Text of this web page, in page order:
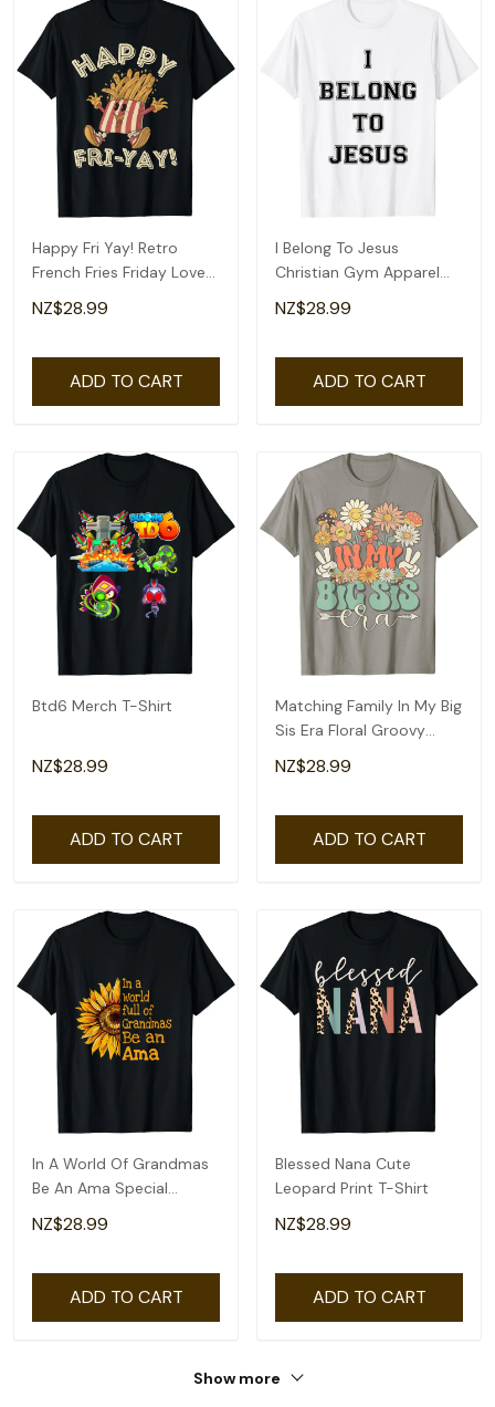
Happy Fri Yay! Retro
French Fries Friday Lovers
Fun Teacher T-Shirt
NZ$28.99
ADD TO CART
I Belong To Jesus
Christian Gym Apparel
Christian Dad T-Shirt
NZ$28.99
ADD TO CART
Btd6 Merch T-Shirt
NZ$28.99
ADD TO CART
Matching Family In My Big
Sis Era Floral Groovy
Retro Sister T-Shirt
NZ$28.99
ADD TO CART
In A World Of Grandmas
Be An Ama Special
Grandma T-Shirt
NZ$28.99
ADD TO CART
Blessed Nana Cute
Leopard Print T-Shirt
NZ$28.99
ADD TO CART
Show more